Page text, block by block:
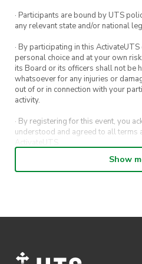
· Participants are bound by UTS
any relevant state and/or national
· By participating in this
personal choice and at your own
its Board or its officers shall not be
whatsoever for any injuries or
out of or in connection with your
activity.
· By registering for this event, you
understood and agreed to all terms
ActivateUTS.
· By entering in a contest or
submission to be shared on
· ActivateUTS’ decision as to those
winners is final. No
· ActivateUTS shall have the right,
Show